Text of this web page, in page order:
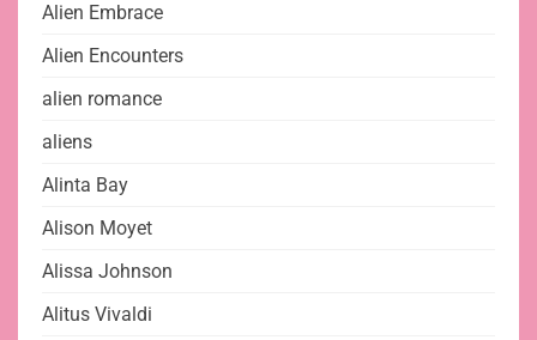
Alien Embrace
Alien Encounters
alien romance
aliens
Alinta Bay
Alison Moyet
Alissa Johnson
Alitus Vivaldi